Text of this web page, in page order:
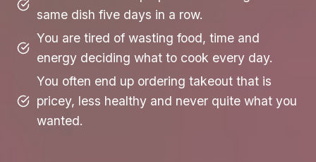
same dish five days in a row.
You are tired of wasting food, time and
energy deciding what to cook every day.
You often end up ordering takeout that is
pricey, less healthy and never quite what you
wanted.